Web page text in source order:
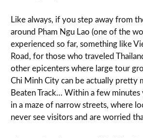
Like always, if you step away from
around Pham Ngu Lao (one of the
experienced so far, something like
Road, for those who traveled
other epicenters where large tour
Chi Minh City can be actually pretty
Beaten Track… Within a few minutes
in a maze of narrow streets, where
never see visitors and are worried